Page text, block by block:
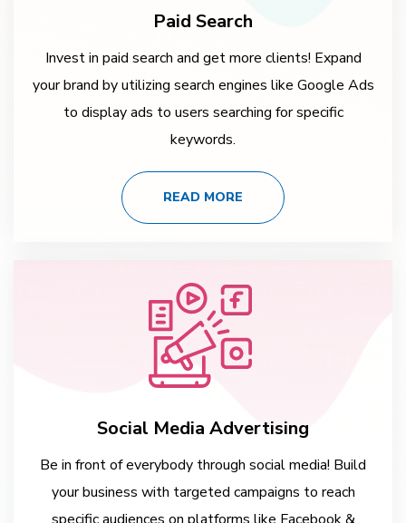
Paid Search
Invest in paid search and get more clients! Expand
your brand by utilizing search engines like Google Ads
to display ads to users searching for specific
keywords.
READ MORE
Social Media Advertising
Be in front of everybody through social media! Build
your business with targeted campaigns to reach